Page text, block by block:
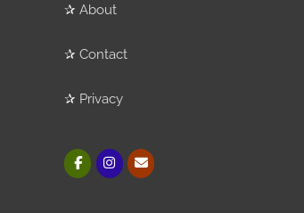
✰ About
✰ Contact
✰ Privacy